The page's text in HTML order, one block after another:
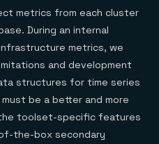
metrics from each cluster
During an internal
metrics, we
and development
structures for time series
be a better and more
toolset-specific features
the-box secondary